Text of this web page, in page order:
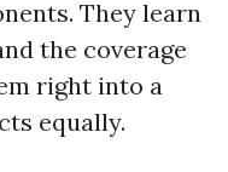
They learn
the coverage
right into a
equally.